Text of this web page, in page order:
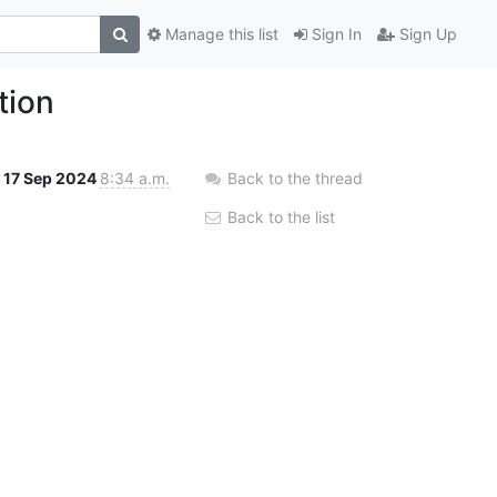
Sign In Sign Up
Manage this list
17 Sep 2024 8:34 a.m. Back to the thread
Back to the list